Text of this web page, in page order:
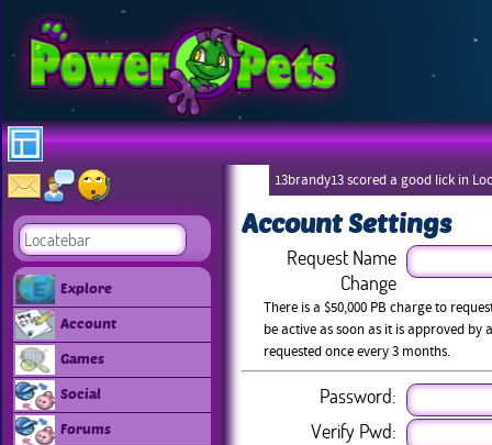
Explore
Account
Games
Social
Forums
13brandy13 scored a good lick in
Account Settings
Request Name
Change
There is a $50,000 PB charge to
be active as soon as it is approved by
requested once every 3 months.
Password:
Verify Pwd: